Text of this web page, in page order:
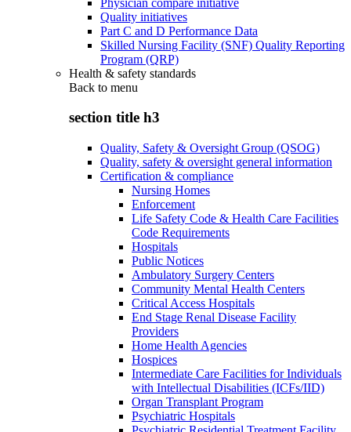
Quality initiatives
Part C and D Performance Data
Skilled Nursing Facility (SNF) Quality Reporting
Program (QRP)
Health & safety standards
Back to menu
section title h3
Quality, Safety & Oversight Group (QSOG)
Quality, safety & oversight general information
Certification & compliance
Nursing Homes
Enforcement
Life Safety Code & Health Care Facilities
Code Requirements
Hospitals
Public Notices
Ambulatory Surgery Centers
Community Mental Health Centers
Critical Access Hospitals
End Stage Renal Disease Facility
Providers
Home Health Agencies
Hospices
Intermediate Care Facilities for Individuals
with Intellectual Disabilities (ICFs/IID)
Organ Transplant Program
Psychiatric Hospitals